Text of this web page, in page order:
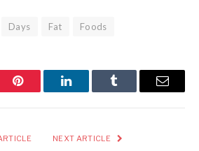
Days Fat Foods
Pinterest LinkedInTumblr Email
NEXT ARTICLE